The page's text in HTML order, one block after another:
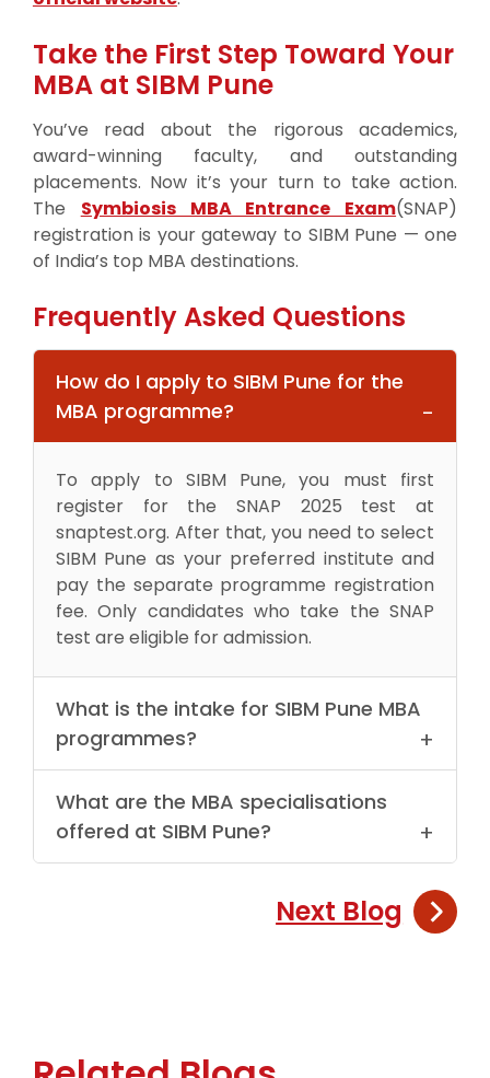
Take the First Step Toward Your
MBA at SIBM Pune
You’ve read about the rigorous academics,
award-winning faculty, and outstanding
placements. Now it’s your turn to take action.
The Symbiosis MBA Entrance Exam(SNAP)
registration is your gateway to SIBM Pune — one
of India’s top MBA destinations.
Frequently Asked Questions
How do I apply to SIBM Pune for the
MBA programme?
To apply to SIBM Pune, you must first
register for the SNAP 2025 test at
snaptest.org. After that, you need to select
SIBM Pune as your preferred institute and
pay the separate programme registration
fee. Only candidates who take the SNAP
test are eligible for admission.
What is the intake for SIBM Pune MBA
programmes?
SIBM Pune offers limited seats across its
MBA specialisations. The intake varies by
programme, so it is important to apply
early and perform well in SNAP and the GE-
What are the MBA specialisations
offered at SIBM Pune?
MBA in Marketing, Finance, Human
Next Blog